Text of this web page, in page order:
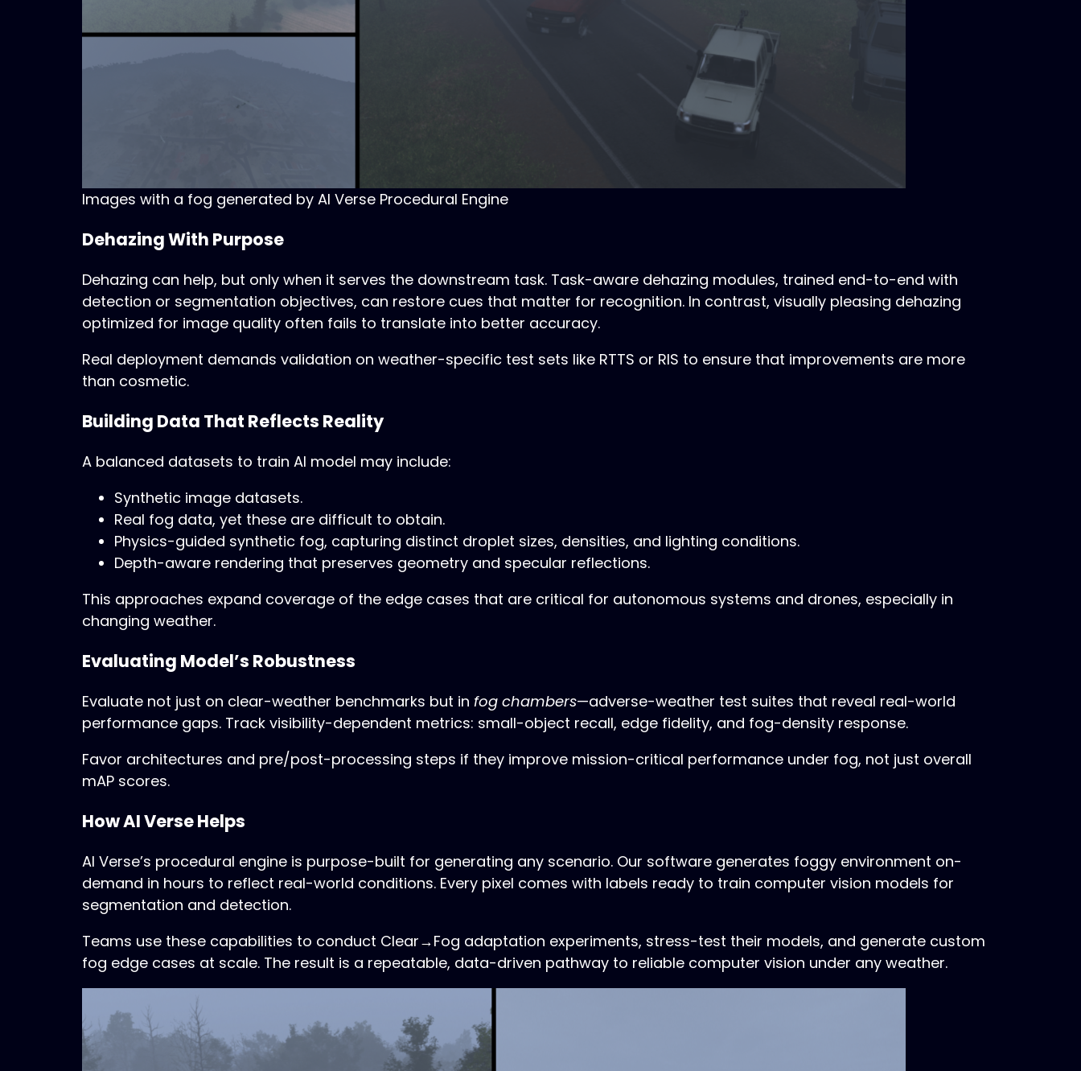
Images with a fog generated by AI Verse Procedural Engine
Dehazing With Purpose
Dehazing can help, but only when it serves the downstream task. Task-aware dehazing modules, trained end-to-end with
detection or segmentation objectives, can restore cues that matter for recognition. In contrast, visually pleasing dehazing
optimized for image quality often fails to translate into better accuracy.
Real deployment demands validation on weather-specific test sets like RTTS or RIS to ensure that improvements are more
than cosmetic.
Building Data That Reflects Reality
A balanced datasets to train AI model may include:
Synthetic image datasets.
Real fog data, yet these are difficult to obtain.
Physics-guided synthetic fog, capturing distinct droplet sizes, densities, and lighting conditions.
Depth-aware rendering that preserves geometry and specular reflections.
This approaches expand coverage of the edge cases that are critical for autonomous systems and drones, especially in
changing weather.
Evaluating Model’s Robustness
Evaluate not just on clear-weather benchmarks but in fog chambers—adverse-weather test suites that reveal real-world
performance gaps. Track visibility-dependent metrics: small-object recall, edge fidelity, and fog-density response.
Favor architectures and pre/post-processing steps if they improve mission-critical performance under fog, not just overall
mAP scores.
How AI Verse Helps
AI Verse’s procedural engine is purpose-built for generating any scenario. Our software generates foggy environment on-
demand in hours to reflect real-world conditions. Every pixel comes with labels ready to train computer vision models for
segmentation and detection.
Teams use these capabilities to conduct Clear→Fog adaptation experiments, stress-test their models, and generate custom
fog edge cases at scale. The result is a repeatable, data-driven pathway to reliable computer vision under any weather.